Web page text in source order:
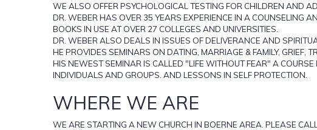
WE ALSO OFFER PSYCHOLOGICAL TESTING FOR CHILDREN AND
DR. WEBER HAS OVER 35 YEARS EXPERIENCE IN A COUNSELING
BOOKS IN USE AT OVER 27 COLLEGES AND UNIVERSITIES.
DR. WEBER ALSO DEALS IN ISSUES OF DELIVERANCE AND
HE PROVIDES SEMINARS ON DATING, MARRIAGE & FAMILY, GRIEF,
HIS NEWEST SEMINAR IS CALLED "LIFE WITHOUT FEAR" A COURSE
INDIVIDUALS AND GROUPS. AND LESSONS IN SELF PROTECTION.
WHERE WE ARE
WE ARE STARTING A NEW CHURCH IN BOERNE AREA. PLEASE